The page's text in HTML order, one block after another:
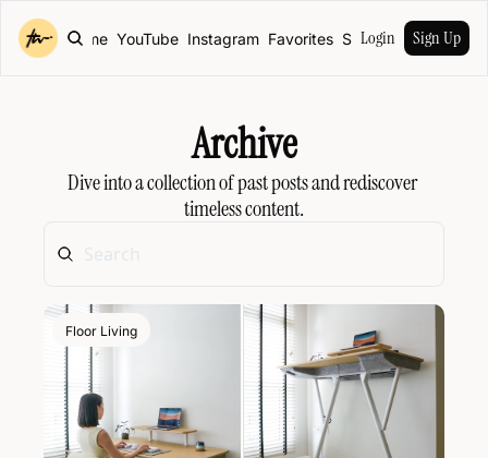
Home YouTube Instagram Favorites ShopLogin Sign Up
Archive
Dive into a collection of past posts and rediscover
timeless content.
Floor Living